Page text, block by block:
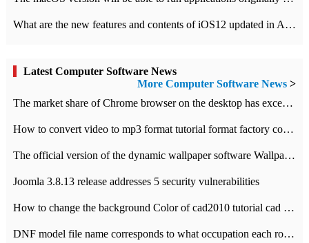
What are the new features and contents of iOS12 updated in Apple's iOS12 system?
Latest Computer Software News
More Computer Software News >
​The market share of Chrome browser on the desktop has exceeded 70%
How to convert video to mp3 format tutorial format factory converter software recommendation
The official version of the dynamic wallpaper software Wallpaper Engine supports simplified Chinese.
Joomla 3.8.13 release addresses 5 security vulnerabilities
How to change the background Color of cad2010 tutorial cad modify the background color of layout
DNF model file name corresponds to what occupation each role the latest NPK comparison table